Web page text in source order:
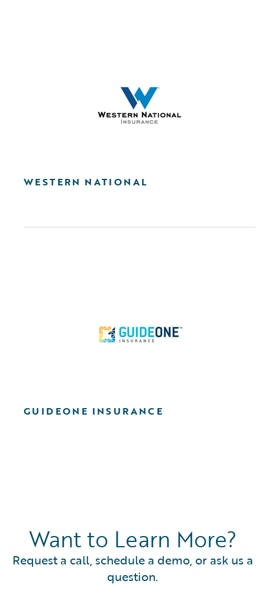
WESTERN NATIONAL
GUIDEONE INSURANCE
Want to Learn More?
Request a call, schedule a demo, or ask us a
question.